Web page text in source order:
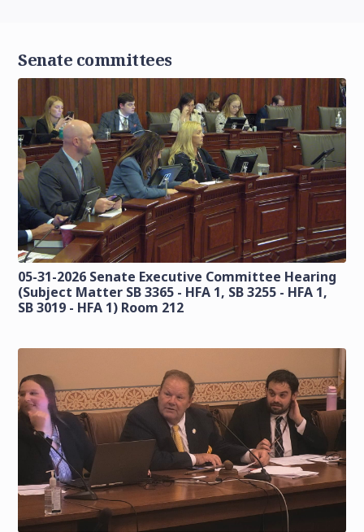
Senate committees
05-31-2026 Senate Executive Committee Hearing
(Subject Matter SB 3365 - HFA 1, SB 3255 - HFA 1,
SB 3019 - HFA 1) Room 212